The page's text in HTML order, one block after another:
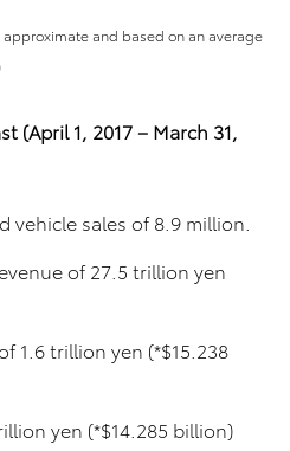
and based on an average
(April 1, 2017 – March 31,
vehicle sales of 8.9 million.
of 27.5 trillion yen
1.6 trillion yen (*$15.238
yen (*$14.285 billion)